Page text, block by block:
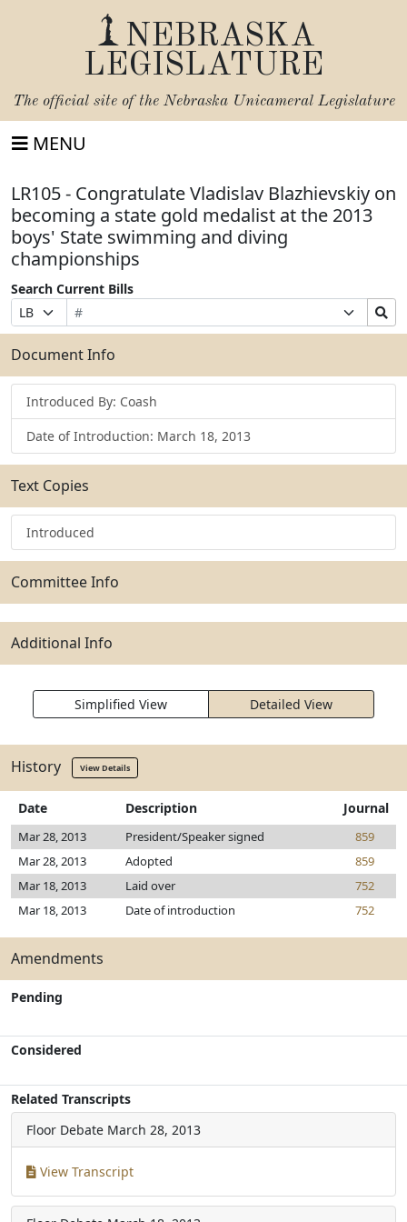
NEBRASKA
LEGISLATURE
The official site of the Nebraska Unicameral Legislature
MENU
LR105 - Congratulate Vladislav Blazhievskiy on
becoming a state gold medalist at the 2013
boys' State swimming and diving
championships
Search Current Bills
Prefix
Selection
Bill
Number
Suffix
Selection
Search
Bills
Submit
Document Info
Introduced By: Coash
Date of Introduction: March 18, 2013
Text Copies
Introduced
Committee Info
Additional Info
Simplified View Detailed View
History View Details
Date Description Journal
Mar 28, 2013 President/Speaker signed
859
Mar 28, 2013
Adopted
859
Mar 18, 2013
Laid over
752
Mar 18, 2013
Date of introduction 752
Amendments
Pending
Considered
Related Transcripts
Floor Debate March 28, 2013
View Transcript